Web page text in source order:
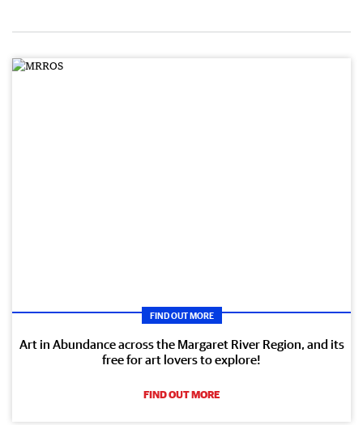
FIND OUT MORE
Art in Abundance across the Margaret River Region, and its
free for art lovers to explore!
FIND OUT MORE